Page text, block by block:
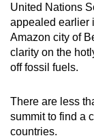
United Nations
appealed earlier
Amazon city of
clarity on the
off fossil fuels.
There are less
summit to find a
countries.
a
supported
browser
or,
the
finest
experience,